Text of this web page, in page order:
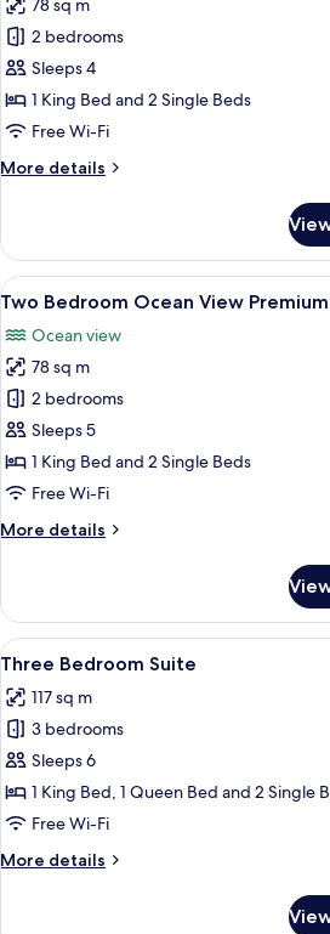
for
Two
Bedroom
Ocean
View
78 sq m
2 bedrooms
Sleeps 4
1 King Bed and 2 Single Beds
Free Wi-Fi
More details
More
Bedroom
Ocean
View
View
all
photos
for
Two
Bedroom
Ocean
View
A
27
Two Bedroom Ocean View Premium
Ocean view
78 sq m
2 bedrooms
Sleeps 5
1 King Bed and 2 Single Beds
Free Wi-Fi
More details
More
Bedroom
Ocean
View
View
all
photos
for
Three
Bedroom
Suite
A
9
Three Bedroom Suite
117 sq m
3 bedrooms
Sleeps 6
1 King Bed, 1 Queen Bed and 2 Single
Free Wi-Fi
More details
More